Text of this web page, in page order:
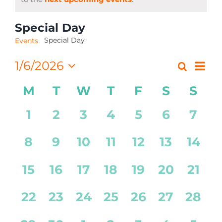
CONTACT
Special Day
Events Special Day
and
SearchMonth
1/6/2026
date.
Calendar
of
M T W T F S
S
0
1
0
2
0
3
0
4
0
5
0
6
0
7
0
8
0
9
0
10
0
11
0
12
0
13
0
14
0
15
0
16
0
17
0
18
0
19
0
20
0
21
0
22
0
23
0
24
0
25
0
26
0
27
0
28